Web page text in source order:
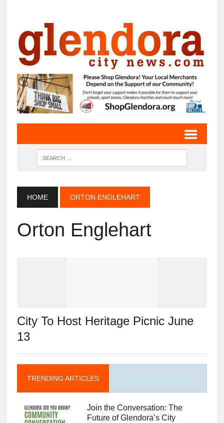
HOME ORTON ENGLEHART
Orton Englehart
City To Host Heritage Picnic June
13
TRENDING ARTICLES
Join the Conversation: The
Future of Glendora’s City